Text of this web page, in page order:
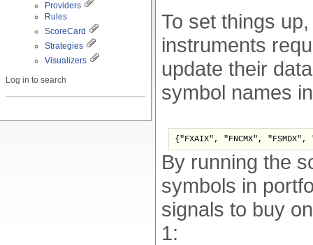
Providers
Rules
ScoreCard
Strategies
Visualizers
Log in to search
To set things
instruments
update their
symbol names
{"FXAIX", "FNCMX", "FSMDX",
By running the
symbols in
signals to buy
1: